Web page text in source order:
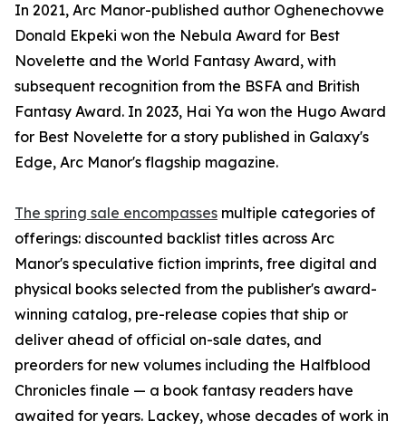
In 2021, Arc Manor-published author Oghenechovwe
Donald Ekpeki won the Nebula Award for Best
Novelette and the World Fantasy Award, with
subsequent recognition from the BSFA and British
Fantasy Award. In 2023, Hai Ya won the Hugo Award
for Best Novelette for a story published in Galaxy's
Edge, Arc Manor's flagship magazine.
The spring sale encompasses multiple categories of
offerings: discounted backlist titles across Arc
Manor's speculative fiction imprints, free digital and
physical books selected from the publisher's award-
winning catalog, pre-release copies that ship or
deliver ahead of official on-sale dates, and
preorders for new volumes including the Halfblood
Chronicles finale — a book fantasy readers have
awaited for years. Lackey, whose decades of work in